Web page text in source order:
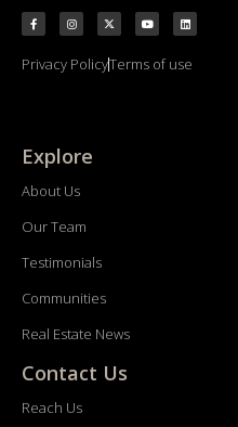
Privacy PolicyTerms of use
Explore
About Us
Our Team
Testimonials
Communities
Real Estate News
Contact Us
Reach Us